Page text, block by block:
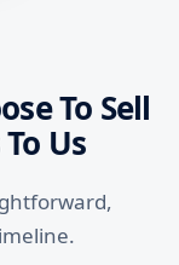
To Sell
Us